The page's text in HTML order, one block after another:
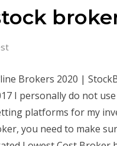
Brokers 2020 |
I personally do not
platforms for my
you need to make